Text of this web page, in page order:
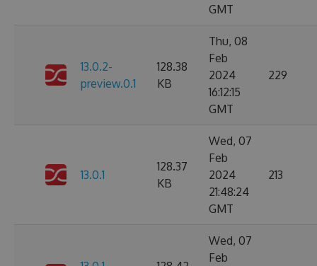
GMT
13.0.2-
preview.0.1
128.38
KB
Thu, 08
Feb
2024
16:12:15
GMT
229
13.0.1
128.37
KB
Wed, 07
Feb
2024
21:48:24
GMT
213
Wed, 07
Feb